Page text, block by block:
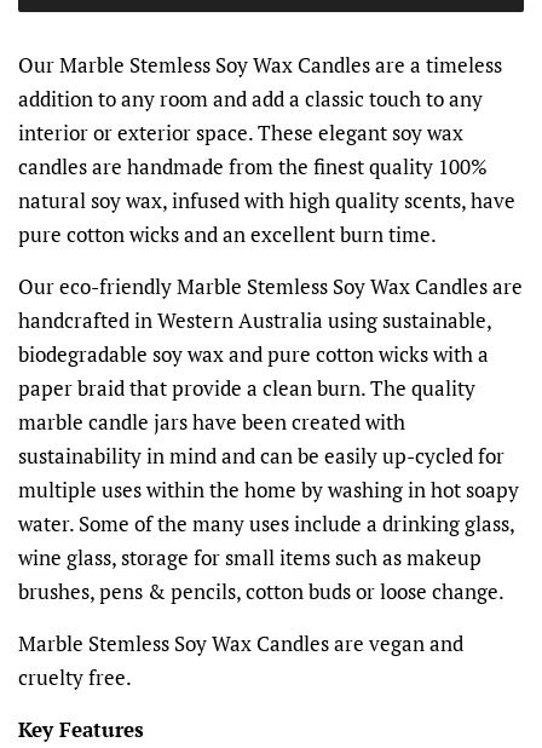
Our Marble Stemless Soy Wax Candles are a timeless
addition to any room and add a classic touch to any
interior or exterior space. These elegant soy wax
candles are handmade from the finest quality 100%
natural soy wax, infused with high quality scents, have
pure cotton wicks and an excellent burn time.
Our eco-friendly Marble Stemless Soy Wax Candles are
handcrafted in Western Australia using sustainable,
biodegradable soy wax and pure cotton wicks with a
paper braid that provide a clean burn. The quality
marble candle jars have been created with
sustainability in mind and can be easily up-cycled for
multiple uses within the home by washing in hot soapy
water. Some of the many uses include a drinking glass,
wine glass, storage for small items such as makeup
brushes, pens & pencils, cotton buds or loose change.
Marble Stemless Soy Wax Candles are vegan and
cruelty free.
Key Features